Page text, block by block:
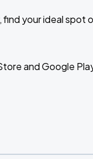
your ideal spot
and Google